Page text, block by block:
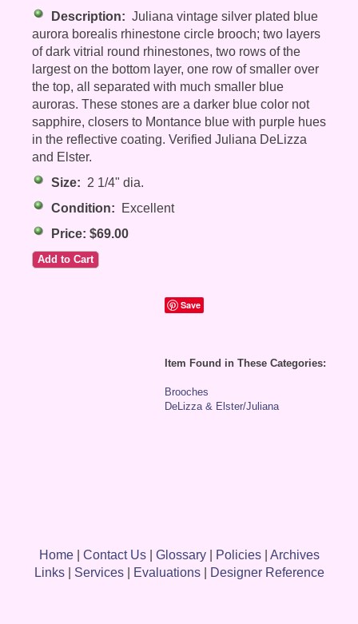
Description: Juliana vintage silver plated blue
aurora borealis rhinestone circle brooch; two layers
of dark vitrial round rhinestones, two rows of the
largest on the bottom layer, one row of smaller over
the top, all separated with much smaller blue
auroras. These stones are a darker blue color not
sapphire, closers to Montance blue with purple hues
in the reflective coating. Verified Juliana DeLizza
and Elster.
Size: 2 1/4" dia.
Condition: Excellent
Price: $69.00
Save
Item Found in These Categories:
Brooches
DeLizza & Elster/Juliana
Home| Contact Us| Glossary| Policies| Archives
Links| Services| Evaluations| Designer Reference